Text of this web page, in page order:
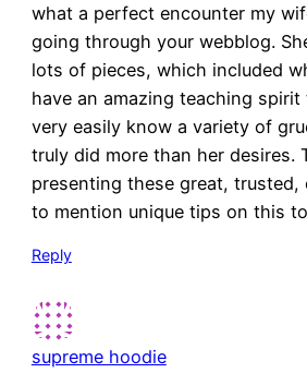
what a perfect encounter my
going through your webblog.
lots of pieces, which included
have an amazing teaching
very easily know a variety of
truly did more than her desires.
presenting these great, trusted,
to mention unique tips on this
Reply
supreme hoodie